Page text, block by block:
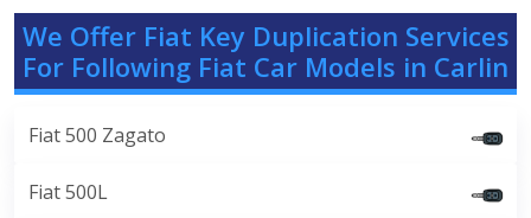
We Offer Fiat Key Duplication Services
For Following Fiat Car Models in Carlin
Fiat 500 Zagato
Fiat 500L